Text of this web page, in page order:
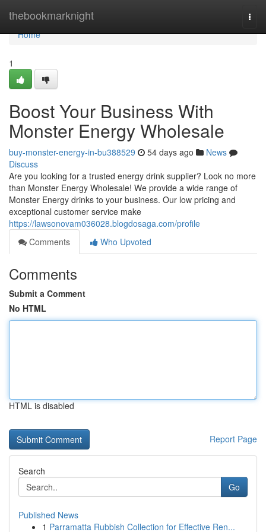
thebookmarknight
Home
Home
1
Boost Your Business With
Monster Energy Wholesale
buy-monster-energy-in-bu388529 54 days ago
News
Discuss
Are you looking for a trusted energy drink supplier? Look no more
than Monster Energy Wholesale! We provide a wide range of
Monster Energy drinks to your business. Our low pricing and
exceptional customer service make
https://lawsonovam036028.blogdosaga.com/profile
Comments
Who Upvoted
Comments
Submit a Comment
No HTML
HTML is disabled
Report Page
Search
Go
Published News
1 Parramatta Rubbish Collection for Effective Ren...